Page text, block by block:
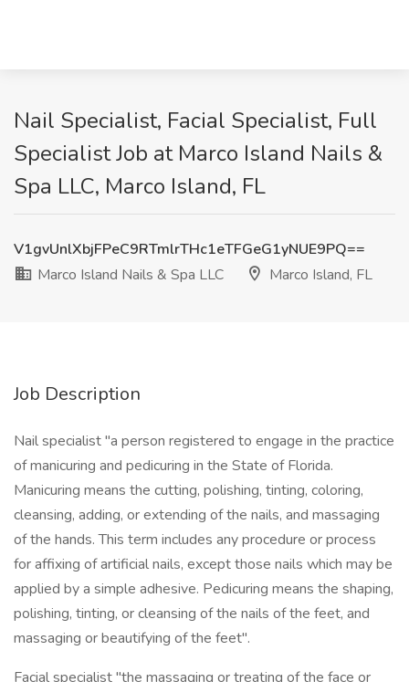
Nail Specialist, Facial Specialist, Full
Specialist Job at Marco Island Nails &
Spa LLC, Marco Island, FL
V1gvUnlXbjFPeC9RTmlrTHc1eTFGeG1yNUE9PQ==
Marco Island Nails & Spa LLC
Marco Island, FL
Job Description
Nail specialist "a person registered to engage in the practice
of manicuring and pedicuring in the State of Florida.
Manicuring means the cutting, polishing, tinting, coloring,
cleansing, adding, or extending of the nails, and massaging
of the hands. This term includes any procedure or process
for affixing of artificial nails, except those nails which may be
applied by a simple adhesive. Pedicuring means the shaping,
polishing, tinting, or cleansing of the nails of the feet, and
massaging or beautifying of the feet".
Facial specialist "the massaging or treating of the face or